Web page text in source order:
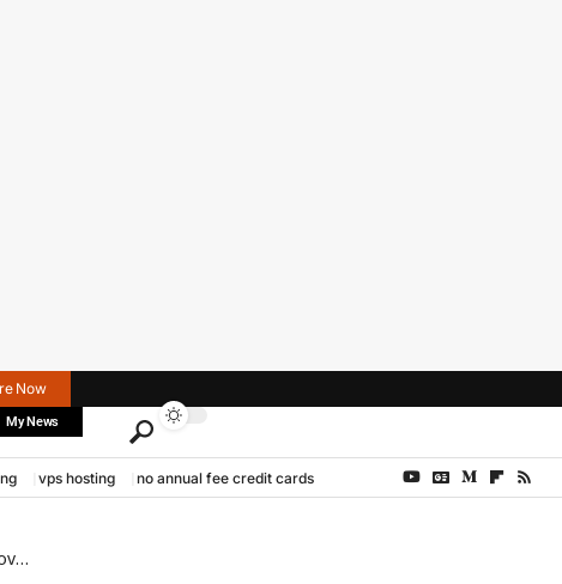
Now
My News
vps hosting no annual fee credit cards